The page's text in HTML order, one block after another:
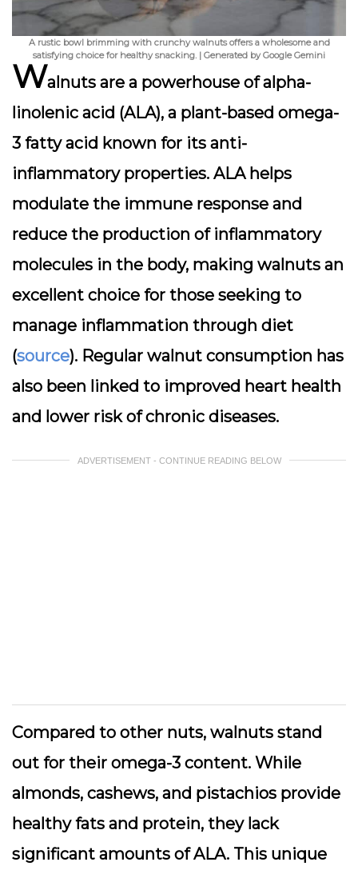
A rustic bowl brimming with crunchy walnuts offers a wholesome and
satisfying choice for healthy snacking. | Generated by Google Gemini
Walnuts are a powerhouse of alpha-
linolenic acid (ALA), a plant-based omega-
3 fatty acid known for its anti-
inflammatory properties. ALA helps
modulate the immune response and
reduce the production of inflammatory
molecules in the body, making walnuts an
excellent choice for those seeking to
manage inflammation through diet
(source). Regular walnut consumption has
also been linked to improved heart health
and lower risk of chronic diseases.
ADVERTISEMENT - CONTINUE READING BELOW
Compared to other nuts, walnuts stand
out for their omega-3 content. While
almonds, cashews, and pistachios provide
healthy fats and protein, they lack
significant amounts of ALA. This unique